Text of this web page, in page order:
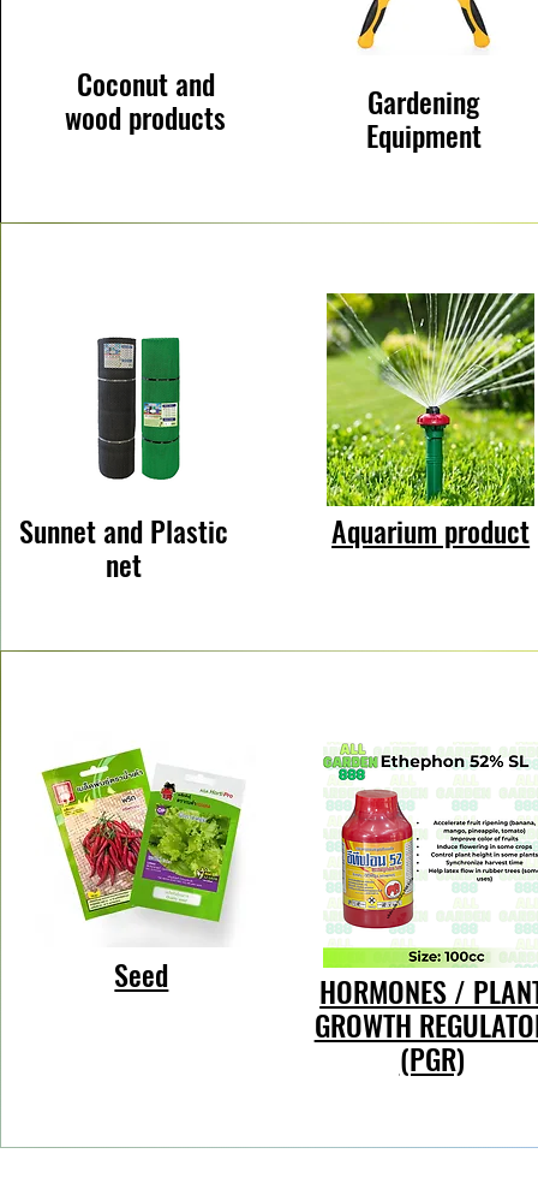
Coconut and
wood products Gardening
Equipment
Sunnet and Plastic
net
Aquarium product
Seed HORMONES /
GROWTH
(PGR)